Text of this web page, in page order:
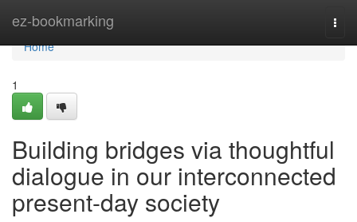
ez-bookmarking
Home
Home
1
Building bridges via thoughtful
dialogue in our interconnected
present-day society